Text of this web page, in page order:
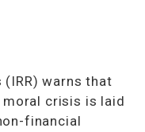
warns that
crisis is laid
financial